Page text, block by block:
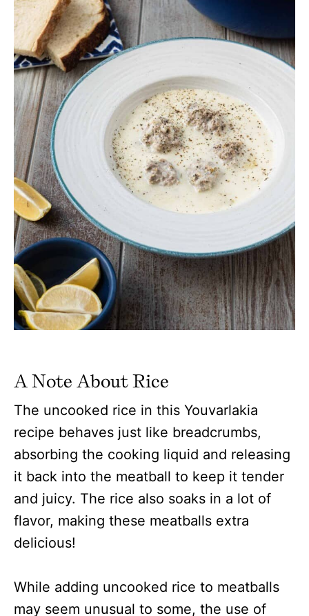
A Note About Rice
The uncooked rice in this Youvarlakia
recipe behaves just like breadcrumbs,
absorbing the cooking liquid and releasing
it back into the meatball to keep it tender
and juicy. The rice also soaks in a lot of
flavor, making these meatballs extra
delicious!
While adding uncooked rice to meatballs
may seem unusual to some, the use of